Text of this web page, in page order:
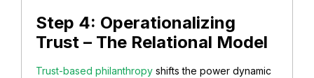
​Step 4: Operationalizing
Trust – The Relational Model
Trust-based philanthropy shifts the power dynamic